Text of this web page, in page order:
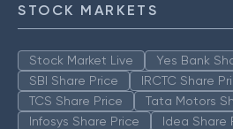
STOCK MARKETS
Stock Market Live
Yes Bank
SBI Share Price
IRCTC Share
TCS Share Price
Tata Motors
Infosys Share Price
Idea Share